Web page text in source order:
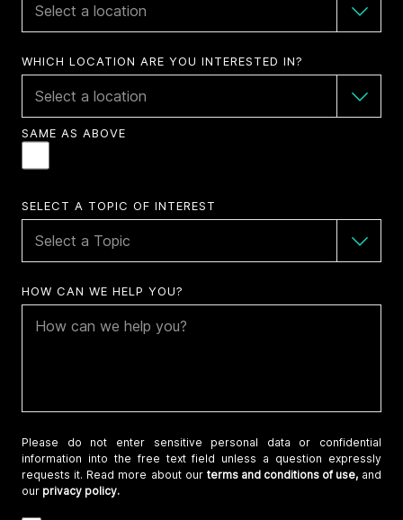
WHICH LOCATION ARE YOU INTERESTED IN?
SAME AS ABOVE
SELECT A TOPIC OF INTEREST
HOW CAN WE HELP YOU?
Please do not enter sensitive personal data or confidential
information into the free text field unless a question expressly
requests it. Read more about our terms and conditions of use,and
our privacy policy.